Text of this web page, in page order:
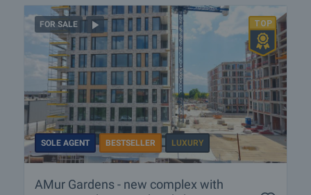
FOR SALE
SOLE AGENT BESTSELLER LUXURY
AMur Gardens - new complex with